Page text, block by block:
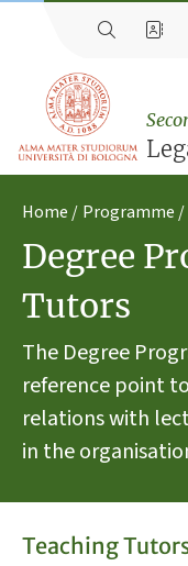
Home Programme
Degree
Tutors
The Degree
reference point
relations with
in the
Teaching